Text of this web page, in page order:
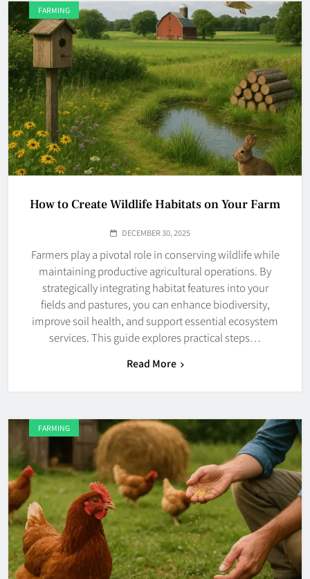
FARMING
How to Create Wildlife Habitats on Your Farm
DECEMBER 30, 2025
Farmers play a pivotal role in conserving wildlife while
maintaining productive agricultural operations. By
strategically integrating habitat features into your
fields and pastures, you can enhance biodiversity,
improve soil health, and support essential ecosystem
services. This guide explores practical steps…
Read More
FARMING